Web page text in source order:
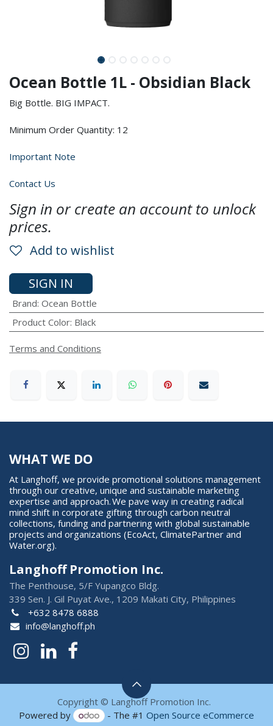
Ocean Bottle 1L - Obsidian Black
Big Bottle. BIG IMPACT.
Minimum Order Quantity: 12
Important Note
Contact Us
Sign in or create an account to unlock
prices.
Add to wishlist
SIGN IN
Brand: Ocean Bottle
Product Color: Black
Terms and Conditions
WHAT WE DO
At Langhoff, we provide promotional solutions management
through our creative, unique and sustainable marketing
expertise and approach. We pave way in creating radical
mind shift in corporate gifting through carbon neutral
collections, funding and partnering with global sustainable
projects and organizations (EcoAct, ClimatePartner and
Water.org).
Langhoff Promotion Inc.
The Penthouse, 5/F Yupangco Bldg.
339 Sen. J. Gil Puyat Ave., 1209 Makati City, Philippines
+632 8478 6888
info@langhoff.ph
Copyright © Langhoff Promotion Inc.
Powered by
- The #1 Open Source eCommerce